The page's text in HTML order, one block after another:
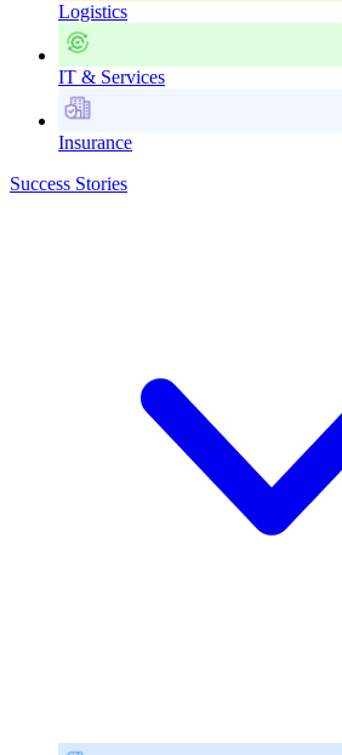
Logistics
IT & Services
Insurance
Success Stories